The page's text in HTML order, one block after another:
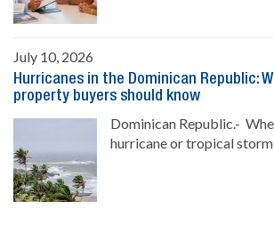
July 10, 2026
Hurricanes in the Dominican Republic:
property buyers should know
Dominican Republic.-
hurricane or tropical storm